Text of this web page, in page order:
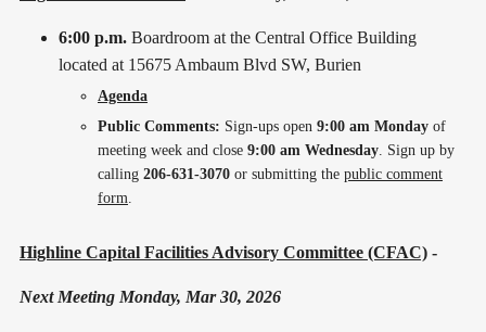
6:00 p.m. Boardroom at the Central Office Building
located at 15675 Ambaum Blvd SW, Burien
Agenda
Public Comments: Sign-ups open 9:00 am Monday of
meeting week and close 9:00 am Wednesday . Sign up by
calling 206-631-3070 or submitting the public comment
form
Highline Capital Facilities Advisory Committee (CFAC) -
Next Meeting Monday, Mar 30, 2026